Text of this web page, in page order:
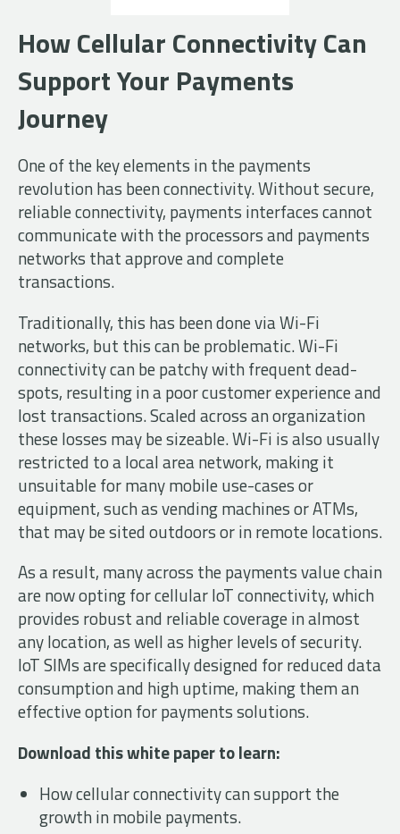
How Cellular Connectivity Can
Support Your Payments
Journey
One of the key elements in the payments
revolution has been connectivity. Without secure,
reliable connectivity, payments interfaces cannot
communicate with the processors and payments
networks that approve and complete
transactions.
Traditionally, this has been done via Wi-Fi
networks, but this can be problematic. Wi-Fi
connectivity can be patchy with frequent dead-
spots, resulting in a poor customer experience and
lost transactions. Scaled across an organization
these losses may be sizeable. Wi-Fi is also usually
restricted to a local area network, making it
unsuitable for many mobile use-cases or
equipment, such as vending machines or ATMs,
that may be sited outdoors or in remote locations.
As a result, many across the payments value chain
are now opting for cellular IoT connectivity, which
provides robust and reliable coverage in almost
any location, as well as higher levels of security.
IoT SIMs are specifically designed for reduced data
consumption and high uptime, making them an
effective option for payments solutions.
Download this white paper to learn:
How cellular connectivity can support the
growth in mobile payments.